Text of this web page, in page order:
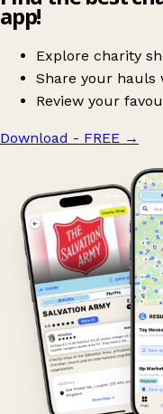
app!
Explore charity
Share your hauls
Review your
Download - FREE →